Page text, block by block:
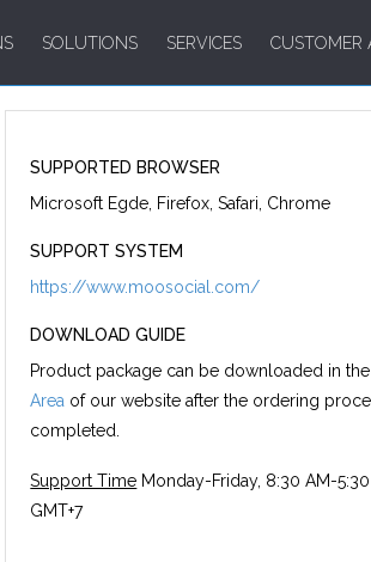
SOLUTIONS SERVICES CUSTOMER
SUPPORTED BROWSER
Microsoft Egde, Firefox, Safari, Chrome
SUPPORT SYSTEM
https://www.moosocial.com/
DOWNLOAD GUIDE
Product package can be downloaded in the
Area of our website after the ordering
completed.
Support Time Monday-Friday, 8:30 AM-5:30
GMT+7